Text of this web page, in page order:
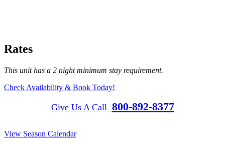
Rates
This unit has a 2 night minimum stay requirement.
Check Availability & Book Today!
Give Us A Call 800-892-8377
View Season Calendar